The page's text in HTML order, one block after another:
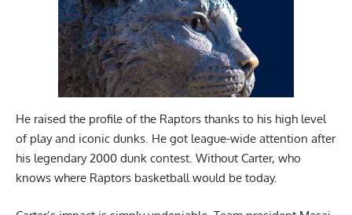
He raised the profile of the Raptors thanks to his high level
of play and iconic dunks. He got league-wide attention after
his legendary 2000 dunk contest. Without Carter, who
knows where Raptors basketball would be today.